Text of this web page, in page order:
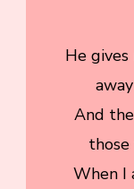
He
And
When I